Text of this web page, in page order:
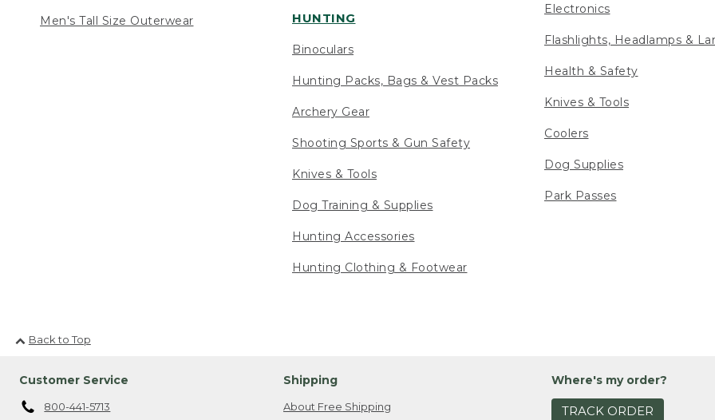
Men's Tall Size Outerwear HUNTING
Binoculars
Hunting Packs, Bags & Vest Packs
Archery Gear
Shooting Sports & Gun Safety
Knives & Tools
Dog Training & Supplies
Hunting Accessories
Hunting Clothing & Footwear
Electronics
Flashlights, Headlamps &
Health & Safety
Knives & Tools
Coolers
Dog Supplies
Park Passes
Back to Top
Customer Service
800-441-5713
Shipping
About Free Shipping
Where's my order?
TRACK ORDER